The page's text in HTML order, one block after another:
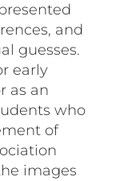
and
guesses.
early
as an
who
of
images